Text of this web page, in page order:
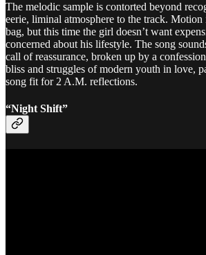
The melodic sample is contorted beyond
eerie, liminal atmosphere to the track.
bag, but this time the girl doesn’t want
concerned about his lifestyle. The song
call of reassurance, broken up by a
bliss and struggles of modern youth in love,
song fit for 2 A.M. reflections.
“Night Shift”